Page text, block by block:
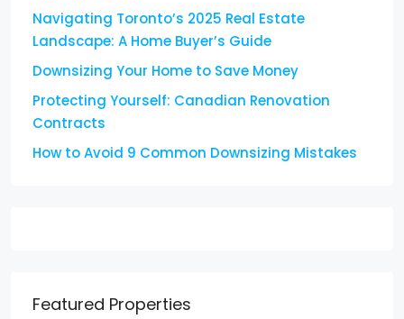
Navigating Toronto’s 2025 Real Estate
Landscape: A Home Buyer’s Guide
Downsizing Your Home to Save Money
Protecting Yourself: Canadian Renovation
Contracts
How to Avoid 9 Common Downsizing Mistakes
Featured Properties